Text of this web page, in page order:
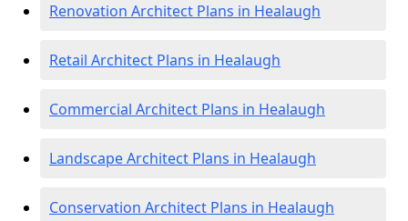
Renovation Architect Plans in Healaugh
Retail Architect Plans in Healaugh
Commercial Architect Plans in Healaugh
Landscape Architect Plans in Healaugh
Conservation Architect Plans in Healaugh